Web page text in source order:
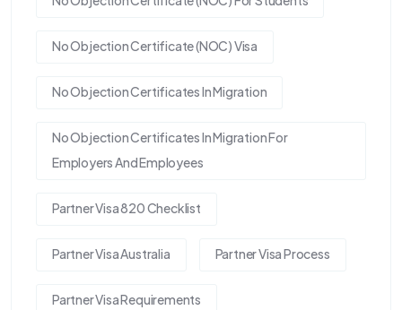
No Objection Certificate (NOC) Visa
No Objection Certificates In Migration
No Objection Certificates In Migration For
Employers And Employees
Partner Visa 820 Checklist
Partner Visa Australia Partner Visa Process
Partner Visa Requirements